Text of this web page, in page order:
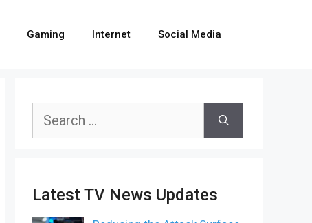
Gaming Internet Social Media
Search
Latest TV News Updates